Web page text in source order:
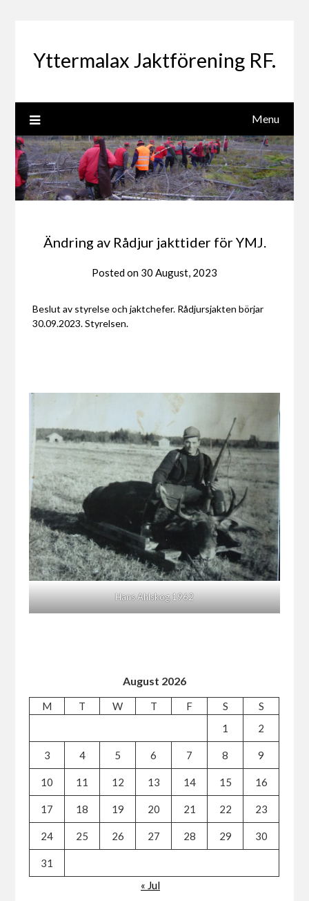
Yttermalax Jaktförening RF.
Menu
Ändring av Rådjur jakttider för YMJ.
Posted on 30 August, 2023
Beslut av styrelse och jaktchefer. Rådjursjakten börjar
30.09.2023. Styrelsen.
Hans Ahlskog 1962
August 2026
M T W T F S
S
1
2
3 4 5 6 7 8 9
10 11 12 13 14 15 16
17 18 19 20 21 22 23
24 25 26 27 28 29 30
31
« Jul